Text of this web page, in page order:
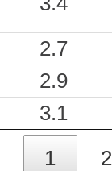
2.7
2.9
3.1
1 2